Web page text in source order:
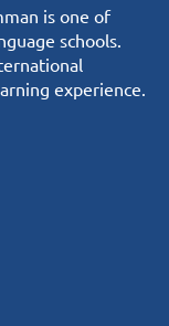
is one of
schools.
experience.